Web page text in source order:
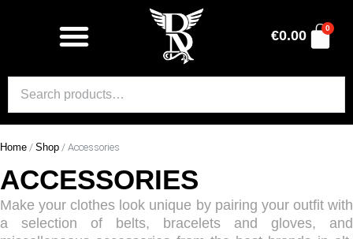
€0.00 0
Home / Shop / Accessories
ACCESSORIES
Make your clothes look unique by pairing your outfit with
a selection of belts, bracelets and gloves, and